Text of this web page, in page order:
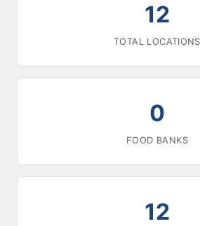
12
TOTAL LOCATIONS
0
FOOD BANKS
12